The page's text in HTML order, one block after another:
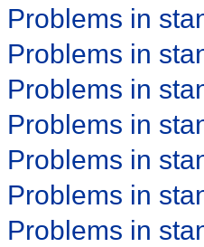
Problems in
Problems in
Problems in
Problems in
Problems in
Problems in
Problems in